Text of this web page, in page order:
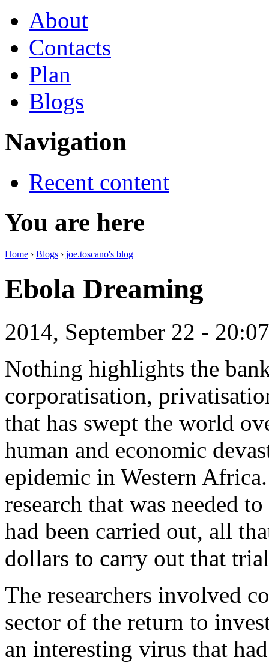
About
Contacts
Plan
Blogs
Navigation
Recent content
You are here
Home › Blogs › joe.toscano's blog
Ebola Dreaming
2014, September 22 -
Nothing highlights the
corporatisation,
that has swept the world
human and economic
epidemic in Western
research that was needed
had been carried out, all
dollars to carry out that
The researchers involved
sector of the return to
an interesting virus that